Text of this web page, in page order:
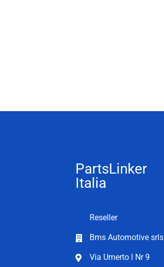
PartsLinker
Italia
Reseller
Bms Automotive srls
Via Umerto l Nr 9